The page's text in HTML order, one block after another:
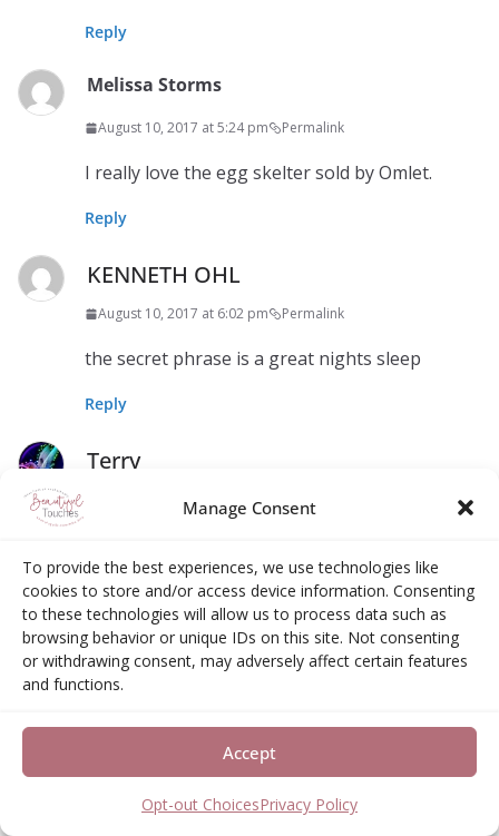
Manage Consent
To provide the best experiences, we use technologies like
cookies to store and/or access device information. Consenting
to these technologies will allow us to process data such as
browsing behavior or unique IDs on this site. Not consenting
or withdrawing consent, may adversely affect certain features
and functions.
Accept
Opt-out ChoicesPrivacy Policy
Reply
Melissa Storms
August 10, 2017 at 5:24 pm Permalink
I really love the egg skelter sold by Omlet.
Reply
KENNETH OHL
August 10, 2017 at 6:02 pm Permalink
the secret phrase is a great nights sleep
Reply
Terry
August 10, 2017 at 9:48 pm Permalink
Run.
Reply
monique s
it sells a Fido Studio Dog Crate